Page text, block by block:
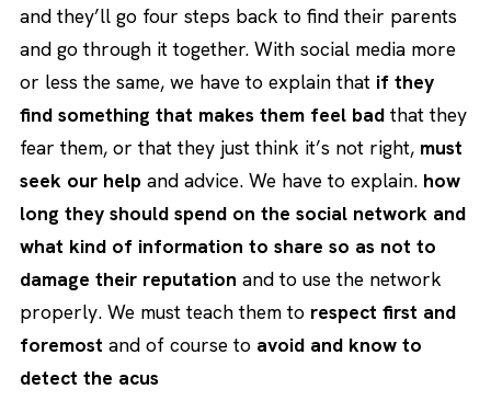
and they’ll go four steps back to find their parents
and go through it together. With social media more
or less the same, we have to explain that if they
find something that makes them feel badthat they
fear them, or that they just think it’s not right, must
seek our help and advice. We have to explain. how
long they should spend on the social network and
what kind of information to share so as not to
damage their reputation and to use the network
properly. We must teach them to respect first and
foremost and of course to avoid and know to
detect the acus